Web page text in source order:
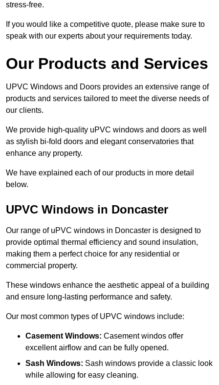
stress-free.
If you would like a competitive quote, please make sure to
speak with our experts about your requirements today.
Our Products and Services
UPVC Windows and Doors provides an extensive range of
products and services tailored to meet the diverse needs of
our clients.
We provide high-quality uPVC windows and doors as well
as stylish bi-fold doors and elegant conservatories that
enhance any property.
We have explained each of our products in more detail
below.
UPVC Windows in Doncaster
Our range of uPVC windows in Doncaster is designed to
provide optimal thermal efficiency and sound insulation,
making them a perfect choice for any residential or
commercial property.
These windows enhance the aesthetic appeal of a building
and ensure long-lasting performance and safety.
Our most common types of UPVC windows include:
Casement Windows: Casement windos offer
excellent airflow and can be fully opened.
Sash Windows: Sash windows provide a classic look
while allowing for easy cleaning.